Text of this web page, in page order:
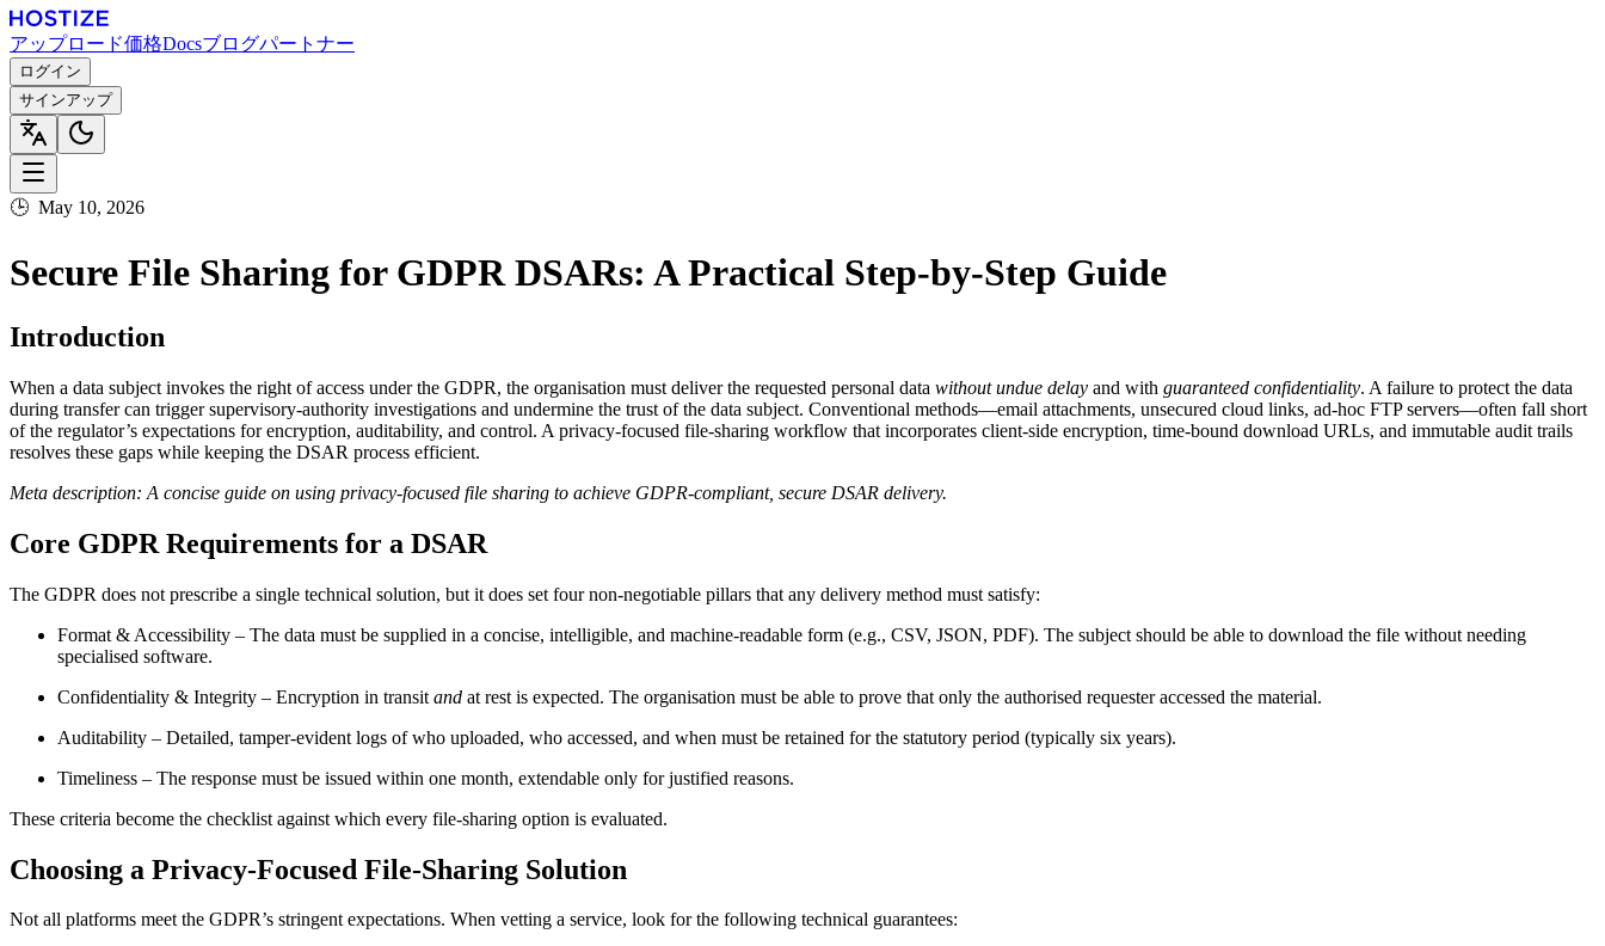
アップロード価格Docsブログパートナー
ログイン
サインアップ
🕒 May 10, 2026
Secure File Sharing for GDPR DSARs: A Practical Step‑by‑Step Guide
Introduction
When a data subject invokes the right of access under the GDPR, the organisation must deliver the requested personal data without undue delay and with guaranteed confidentiality. A failure to protect the data
during transfer can trigger supervisory‑authority investigations and undermine the trust of the data subject. Conventional methods—email attachments, unsecured cloud links, ad‑hoc FTP servers—often fall short
of the regulator’s expectations for encryption, auditability, and control. A privacy‑focused file‑sharing workflow that incorporates client‑side encryption, time‑bound download URLs, and immutable audit trails
resolves these gaps while keeping the DSAR process efficient.
Meta description: A concise guide on using privacy‑focused file sharing to achieve GDPR‑compliant, secure DSAR delivery.
Core GDPR Requirements for a DSAR
The GDPR does not prescribe a single technical solution, but it does set four non‑negotiable pillars that any delivery method must satisfy:
Format & Accessibility – The data must be supplied in a concise, intelligible, and machine‑readable form (e.g., CSV, JSON, PDF). The subject should be able to download the file without needing
specialised software.
Confidentiality & Integrity – Encryption in transit and at rest is expected. The organisation must be able to prove that only the authorised requester accessed the material.
Auditability – Detailed, tamper‑evident logs of who uploaded, who accessed, and when must be retained for the statutory period (typically six years).
Timeliness – The response must be issued within one month, extendable only for justified reasons.
These criteria become the checklist against which every file‑sharing option is evaluated.
Choosing a Privacy‑Focused File‑Sharing Solution
Not all platforms meet the GDPR’s stringent expectations. When vetting a service, look for the following technical guarantees: